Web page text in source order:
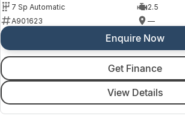
7 Sp Automatic
2.5
A901623
—
Enquire Now
Get Finance
View Details